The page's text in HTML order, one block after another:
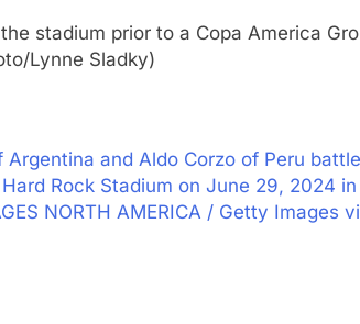
stadium prior to a Copa America
Lynne Sladky)
and Aldo Corzo of Peru
Rock Stadium on June 29, 2024
NORTH AMERICA / Getty Images